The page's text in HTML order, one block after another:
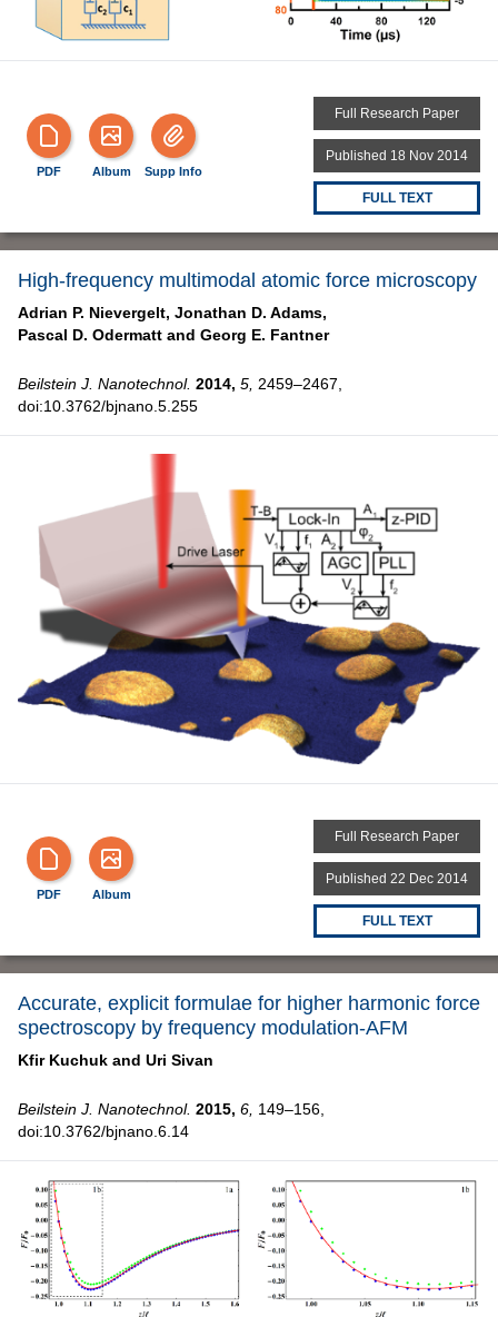
PDF Album Supp Info
Full Research Paper
Published 18 Nov 2014
FULL TEXT
High-frequency multimodal atomic force microscopy
Adrian P. Nievergelt, Jonathan D. Adams,
Pascal D. Odermatt and Georg E. Fantner
Beilstein J. Nanotechnol. 2014, 5, 2459–2467,
doi:10.3762/bjnano.5.255
PDF Album
Full Research Paper
Published 22 Dec 2014
FULL TEXT
Accurate, explicit formulae for higher harmonic force
spectroscopy by frequency modulation-AFM
Kfir Kuchuk and Uri Sivan
Beilstein J. Nanotechnol. 2015, 6, 149–156,
doi:10.3762/bjnano.6.14